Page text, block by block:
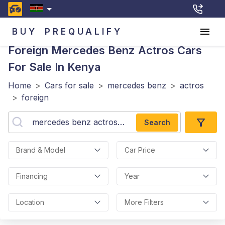
BUY PREQUALIFY
Foreign Mercedes Benz Actros Cars
For Sale In Kenya
Home > Cars for sale > mercedes benz > actros
> foreign
Search
Brand & Model Car Price
Financing Year
Location More Filters